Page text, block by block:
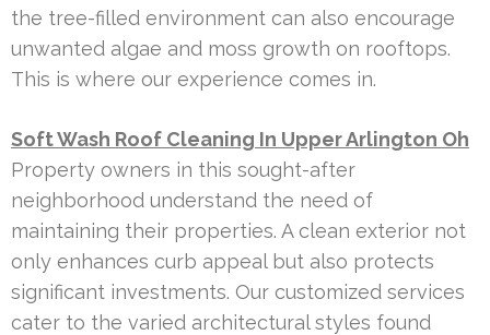
the tree-filled environment can also encourage
unwanted algae and moss growth on rooftops.
This is where our experience comes in.
Soft Wash Roof Cleaning In Upper Arlington Oh
Property owners in this sought-after
neighborhood understand the need of
maintaining their properties. A clean exterior not
only enhances curb appeal but also protects
significant investments. Our customized services
cater to the varied architectural styles found